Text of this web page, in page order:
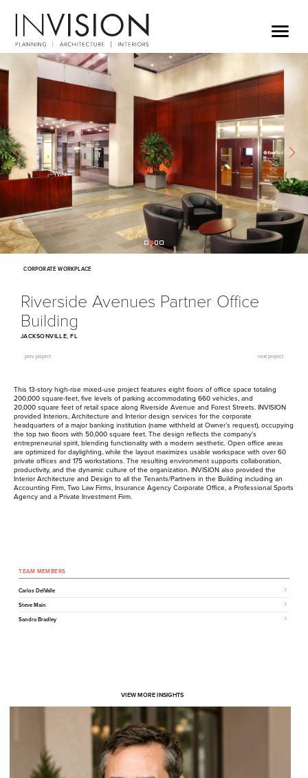
CORPORATE WORKPLACE
Riverside Avenues Partner Office
Building
JACKSONVILLE, FL
prev project next project
This 13-story high-rise mixed-use project features eight floors of office space totaling
200,000square-feet, five levels of parking accommodating 660vehicles, and
20,000square feet of retail space along Riverside Avenue and Forest Streets. INVISION
provided Interiors, Architecture and Interior design services for the corporate
headquarters of a major banking institution (name withheld at Owner’s request), occupying
the top two floors with 50,000square feet. The design reflects the company’s
entrepreneurial spirit, blending functionality with a modern aesthetic. Open office areas
are optimized for daylighting, while the layout maximizes usable workspace with over 60
private offices and 175workstations. The resulting environment supports collaboration,
productivity, and the dynamic culture of the organization. INVISIONalso provided the
Interior Architecture and Design to all the Tenants/​Partners in the Building including an
Accounting Firm, Two Law Firms, Insurance Agency Corporate Office, a Professional Sports
Agency and a Private Investment Firm.
TEAM MEMBERS
Carlos DelValle
Steve Main
Sandra Bradley
VIEW MORE INSIGHTS